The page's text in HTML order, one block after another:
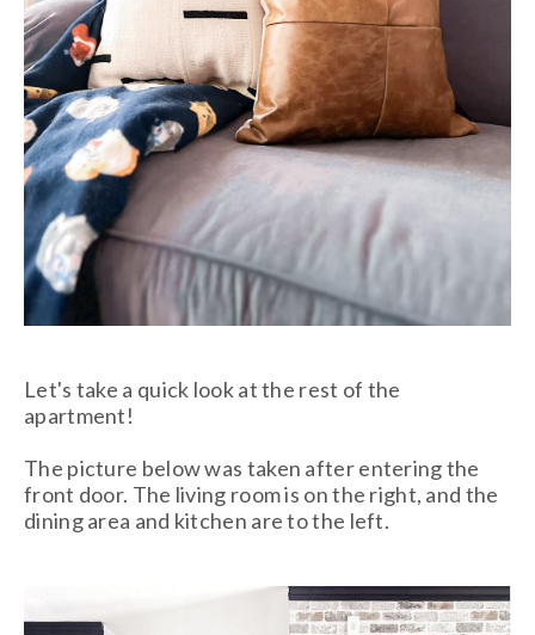
Let's take a quick look at the rest of the
apartment!
The picture below was taken after entering the
front door. The living room is on the right, and the
dining area and kitchen are to the left.